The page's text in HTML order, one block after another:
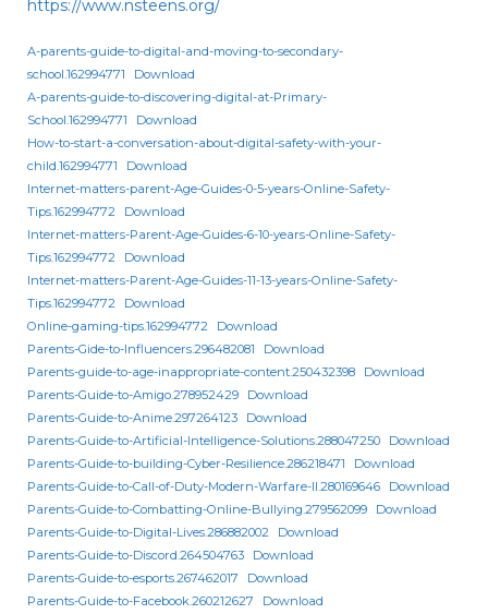
https://www.nsteens.org/
A-parents-guide-to-digital-and-moving-to-secondary-
school.162994771
Download
A-parents-guide-to-discovering-digital-at-Primary-
School.162994771
Download
How-to-start-a-conversation-about-digital-safety-with-your-
child.162994771
Download
Internet-matters-parent-Age-Guides-0-5-years-Online-Safety-
Tips.162994772
Download
Internet-matters-Parent-Age-Guides-6-10-years-Online-Safety-
Tips.162994772
Download
Internet-matters-Parent-Age-Guides-11-13-years-Online-Safety-
Tips.162994772
Download
Online-gaming-tips.162994772
Download
Parents-Gide-to-Influencers.296482081
Download
Parents-guide-to-age-inappropriate-content.250432398
Download
Parents-Guide-to-Amigo.278952429
Download
Parents-Guide-to-Anime.297264123
Download
Parents-Guide-to-Artificial-Intelligence-Solutions.288047250
Download
Parents-Guide-to-building-Cyber-Resilience.286218471
Download
Parents-Guide-to-Call-of-Duty-Modern-Warfare-II.280169646
Download
Parents-Guide-to-Combatting-Online-Bullying.279562099
Download
Parents-Guide-to-Digital-Lives.286882002
Download
Parents-Guide-to-Discord.264504763
Download
Parents-Guide-to-esports.267462017
Download
Parents-Guide-to-Facebook.260212627
Download